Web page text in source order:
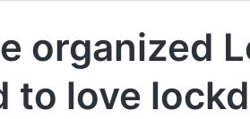
organized
to love